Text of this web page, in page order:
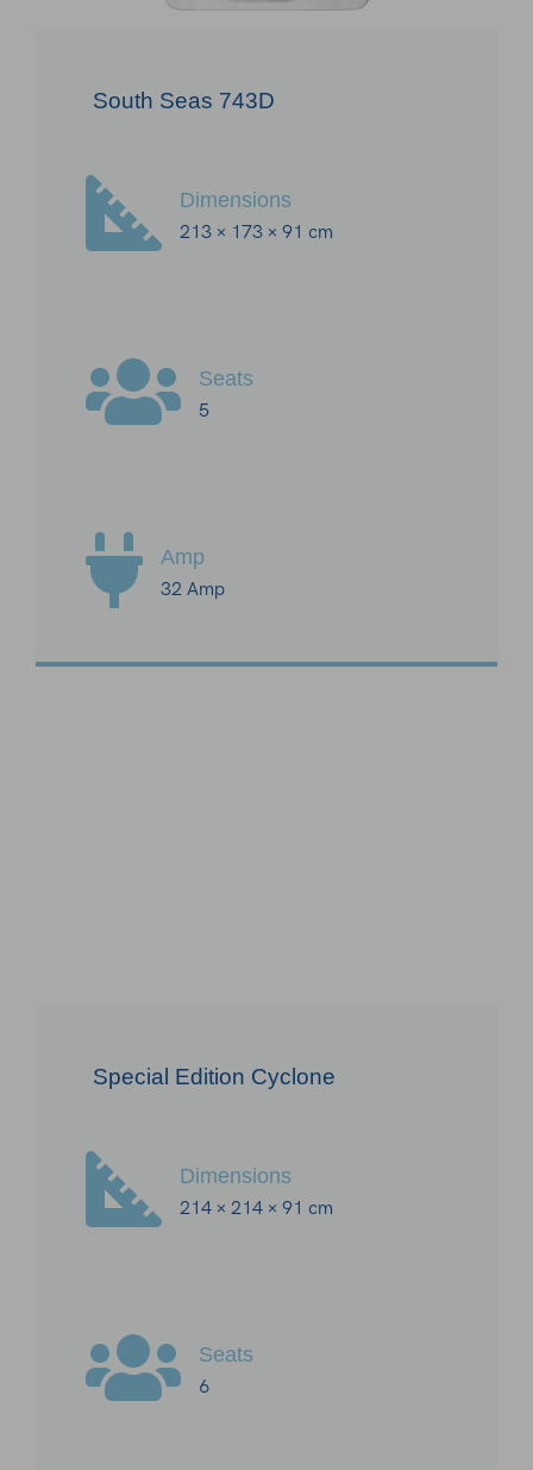
South Seas 743D
Dimensions
213 × 173 × 91 cm
Seats
5
Amp
32 Amp
Special Edition Cyclone
Dimensions
214 × 214 × 91 cm
Seats
6